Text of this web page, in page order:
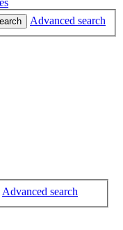
Advanced search
Advanced search